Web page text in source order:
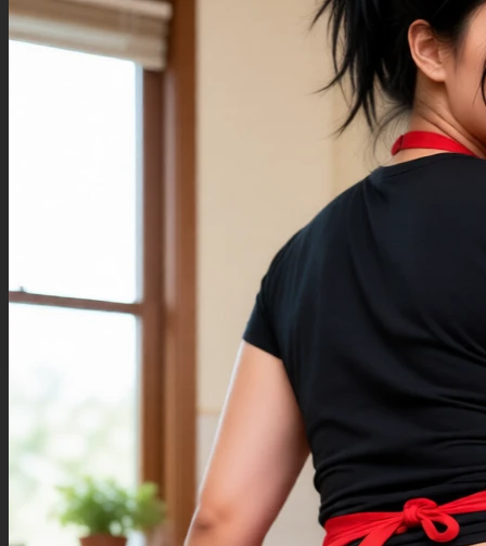
Broken fingers,(extra limbs),mutated arms,mutated limbs,disconnect limbs,mutilated limbs,
fused fingers,disfigured,(gross proportions),disfigured fingers,bad hands,bad proportions,bad
arms,Deformed limbs,malformed limbs,missing fingers,(poorly drawn hands),(extra
fingers:1.3),mutated hands,mutated,fused hands,Deformed arms,extra arms,missing
hands,messy art,bad art,disconnected hands,long neck,fused limbs,missing
shoulders,missing arms,(extra legs:1.4),Deformed legs,blurry,bad quality,(bad legs: 1.5),
(mutated legs: 1.3),deformity,messy fingers,(bad fingers:1.4),((more than 5 fingers)),gross
anatomy,bad teeth,Deformed teeth,poorly detailed,poorly drawn teeth,fused arms,double
head,out of frame,big head,mutilated hands,bad eyes,messy eyes,poorly drawn eyes,ugly
face,bad face,bad mouth,missing teeth,crossed eyed,poorly drawn toes,missing leg,missing
body parts,extra toes,missing feet,more than 5 toes,extra feet,bad feet,((extra leg)),((mangled
body)),broken limbs,bad paws,bad wings,extra arm,low res,fused body,(looking back 180
degrees),poorly drawn fingers,extra foot,third hand,third arm,(big head),missing hair,long
arms,(double body:1.5),duplicated legs,distorted text,fused text,bad text, yellow tongue, blurry
hands, eyelashes, extra arm, blurry teeth, looking back, bad quality, bad coloring, over 5
fingers, blurry hands, extra fingers, badly drawn fingers, tail, bad legs, (extra limbs:1.3), extra
hands, bad limbs, additional fingers, (bad anatomy:1.5), (Grotesque anatomy:1.3), body